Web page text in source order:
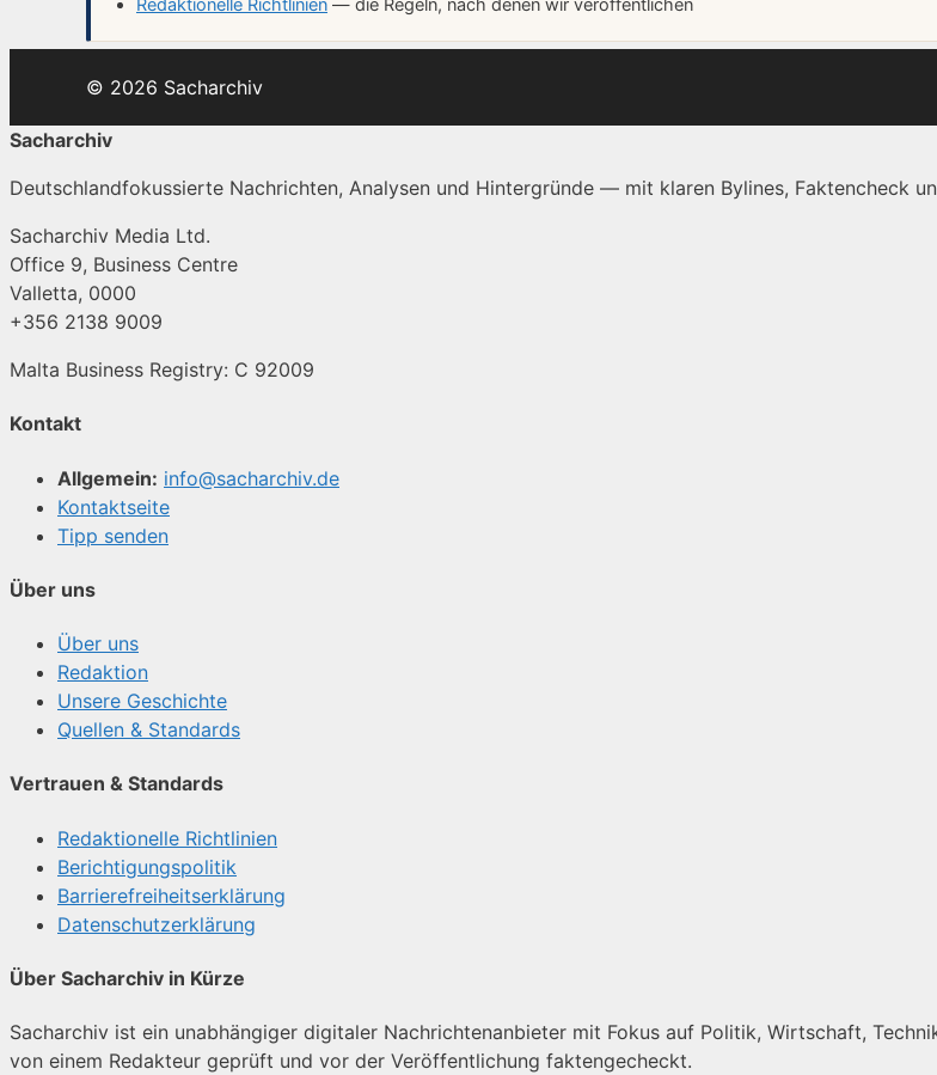
Redaktionelle Richtlinien — die Regeln, nach denen wir veröffentlichen
© 2026 Sacharchiv
Sacharchiv
Deutschlandfokussierte Nachrichten, Analysen und Hintergründe — mit klaren Bylines, Faktencheck
Sacharchiv Media Ltd.
Office 9, Business Centre
Valletta, 0000
+356 2138 9009
Malta Business Registry: C 92009
Kontakt
Allgemein: info@sacharchiv.de
Kontaktseite
Tipp senden
Über uns
Über uns
Redaktion
Unsere Geschichte
Quellen & Standards
Vertrauen & Standards
Redaktionelle Richtlinien
Berichtigungspolitik
Barrierefreiheitserklärung
Datenschutzerklärung
Über Sacharchiv in Kürze
Sacharchiv ist ein unabhängiger digitaler Nachrichtenanbieter mit Fokus auf Politik, Wirtschaft,
von einem Redakteur geprüft und vor der Veröffentlichung faktengecheckt.